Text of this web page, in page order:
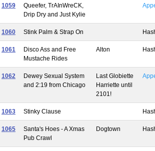
1059
Queefer, TrAInWreCK,
Drip Dry and Just Kylie
1060 Stink Palm & Strap On
1061
Disco Ass and Free
Mustache Rides
Alton
1062
Dewey Sexual System
and 2:19 from Chicago
Last Globiette
Harriette until
2101!
1063 Stinky Clause
1065
Santa's Hoes - A Xmas
Pub Crawl
Dogtown